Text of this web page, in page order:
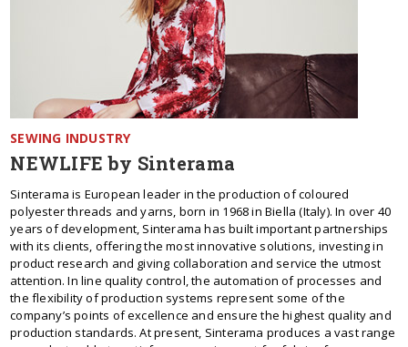
SEWING INDUSTRY
NEWLIFE by Sinterama
Sinterama is European leader in the production of coloured
polyester threads and yarns, born in 1968 in Biella (Italy). In over 40
years of development, Sinterama has built important partnerships
with its clients, offering the most innovative solutions, investing in
product research and giving collaboration and service the utmost
attention. In line quality control, the automation of processes and
the flexibility of production systems represent some of the
company’s points of excellence and ensure the highest quality and
production standards. At present, Sinterama produces a vast range